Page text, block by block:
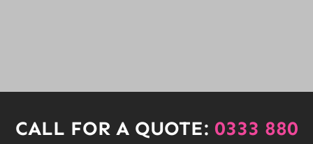
CALL FOR A QUOTE: 0333 880